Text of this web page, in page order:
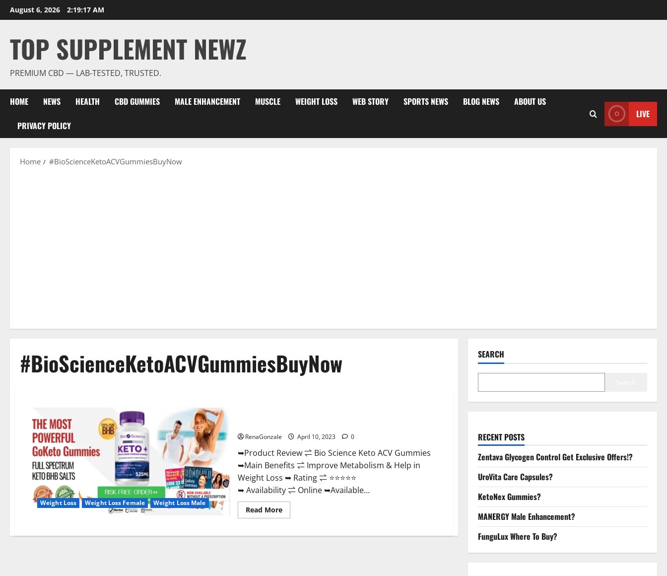
Skip
to
August 6, 2026 2:19:18 AM
TOP SUPPLEMENT NEWZ
PREMIUM CBD — LAB-TESTED, TRUSTED.
HOME NEWS HEALTH CBD GUMMIES MALE ENHANCEMENT MUSCLE WEIGHT LOSS WEB STORY SPORTS NEWS BLOG NEWS ABOUT US
PRIVACY POLICY
LIVE
Home #BioScienceKetoACVGummiesBuyNow
#BioScienceKetoACVGummiesBuyNow
Weight Loss Weight Loss Female Weight Loss Male
RenaGonzale April 10, 2023 0
➥Product Review ⇌ Bio Science Keto ACV Gummies
➥Main Benefits ⇌ Improve Metabolism & Help in
Weight Loss ➥ Rating ⇌ ⭐⭐⭐⭐⭐
➥ Availability ⇌ Online ➥Available...
Read MoreRead
more
Science
SEARCH
RECENT POSTS
Zentava Glycogen Control Get Exclusive Offers!?
UroVita Care Capsules?
KetoNex Gummies?
MANERGY Male Enhancement?
FunguLux Where To Buy?